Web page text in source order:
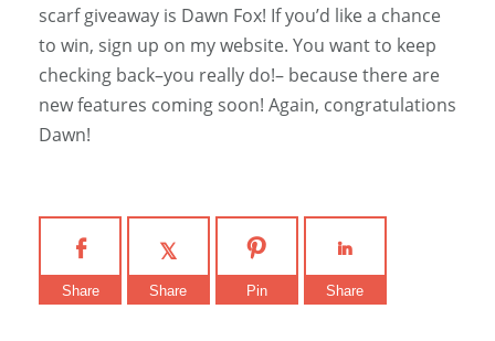
scarf giveaway is Dawn Fox! If you’d like a chance
to win, sign up on my website. You want to keep
checking back–you really do!– because there are
new features coming soon! Again, congratulations
Dawn!
Share Share Pin Share